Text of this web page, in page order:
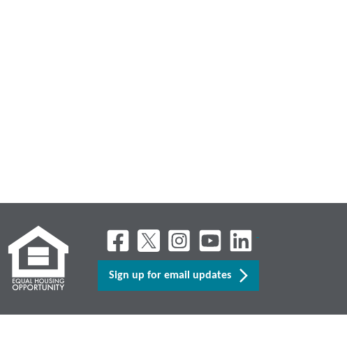
Sign up for email updates